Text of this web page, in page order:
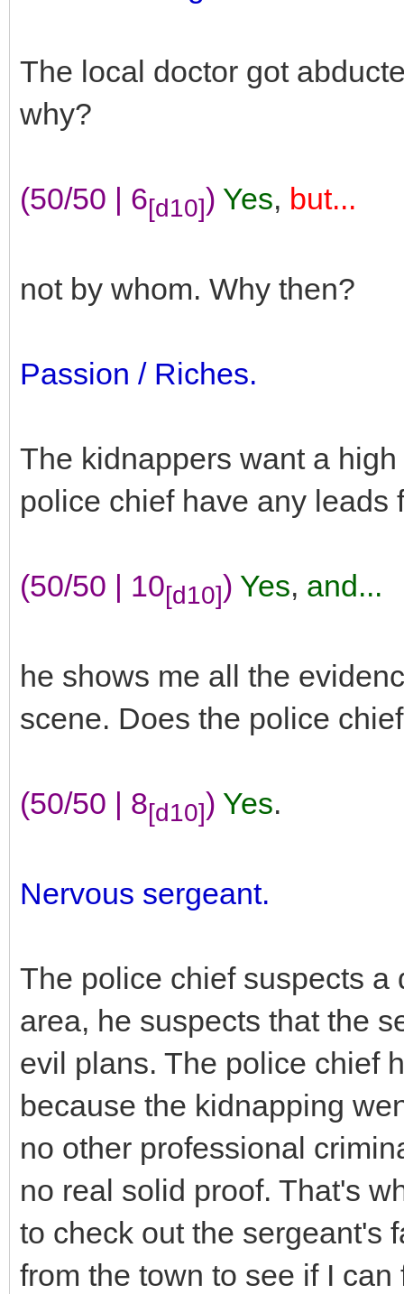
The local doctor got
why?
(50/50 | 6[d10]) Yes, but...
not by whom. Why then?
Passion / Riches.
The kidnappers want a
police chief have any leads
(50/50 | 10[d10]) Yes, and...
he shows me all the
scene. Does the police
(50/50 | 8[d10]) Yes.
Nervous sergeant.
The police chief suspects
area, he suspects that the
evil plans. The police chief
because the kidnapping
no other professional
no real solid proof. That's
to check out the sergeant's
from the town to see if I